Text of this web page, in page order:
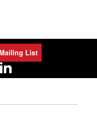
List
LinkedIn